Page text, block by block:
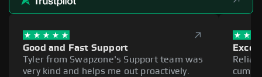
Good and Fast Support
Tyler from Swapzone's Support team was
very kind and helps me out proactively.